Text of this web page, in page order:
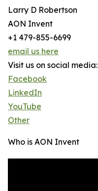
Larry D Robertson
AON Invent
+1 479-855-6699
email us here
Visit us on social media:
Facebook
LinkedIn
YouTube
Other
Who is AON Invent